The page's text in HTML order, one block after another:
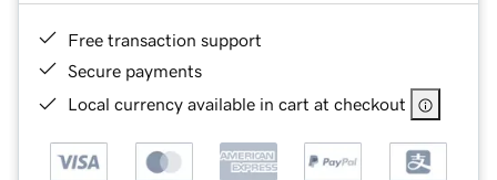
Free transaction support
Secure payments
Local currency available in cart at checkout